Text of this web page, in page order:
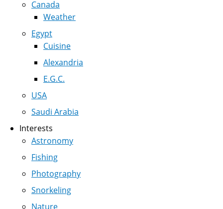
Canada
Weather
Egypt
Cuisine
Alexandria
E.G.C.
USA
Saudi Arabia
Interests
Astronomy
Fishing
Photography
Snorkeling
Nature